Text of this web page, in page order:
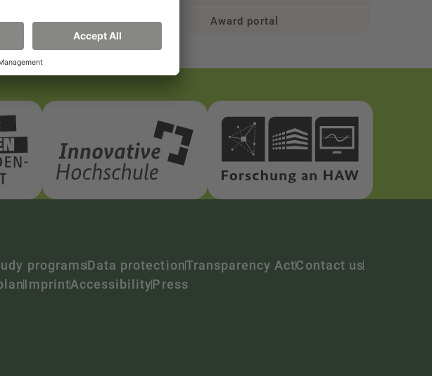
Award portal
programsData protectionTransparency ActContact us
ImprintAccessibilityPress